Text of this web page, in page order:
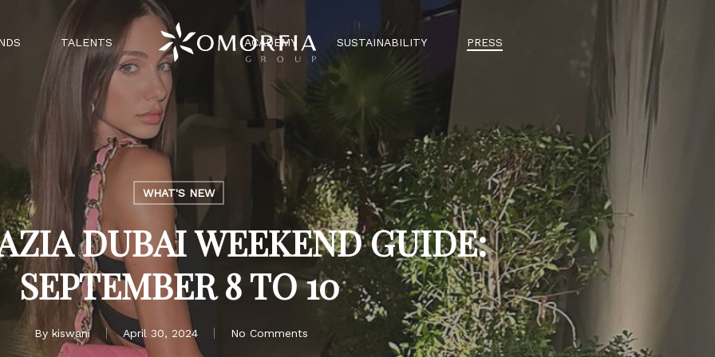
TALENTS ACADEMY SUSTAINABILITY PRESS
WHAT'S NEW
DUBAI WEEKEND GUIDE:
SEPTEMBER 8 TO 10
By kiswani April 30, 2024 No Comments